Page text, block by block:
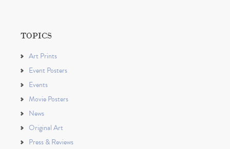
TOPICS
Art Prints
Event Posters
Events
Movie Posters
News
Original Art
Press & Reviews